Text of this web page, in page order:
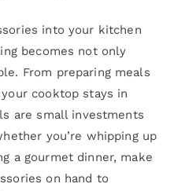
into your kitchen
becomes not only
From preparing meals
cooktop stays in
are small investments
you’re whipping up
a gourmet dinner, make
on hand to